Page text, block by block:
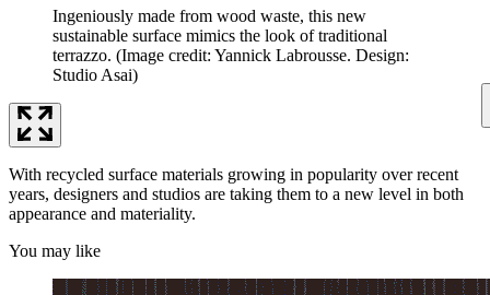
Ingeniously made from wood waste, this new
sustainable surface mimics the look of traditional
terrazzo. (Image credit: Yannick Labrousse. Design:
Studio Asai)
With recycled surface materials growing in popularity over recent
years, designers and studios are taking them to a new level in both
appearance and materiality.
You may like